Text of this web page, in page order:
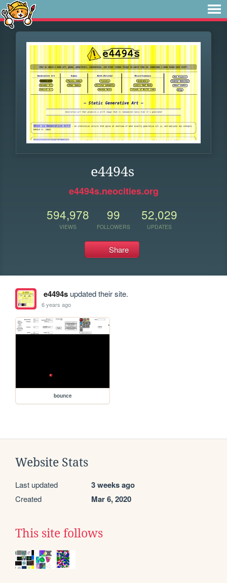
e4494s
e4494s.neocities.org
594,978
VIEWS
99
FOLLOWERS
52,029
UPDATES
Share
e4494supdated their site.
6 years ago
bounce
Website Stats
Last updated 3 weeks ago
Created Mar 6, 2020
This site follows